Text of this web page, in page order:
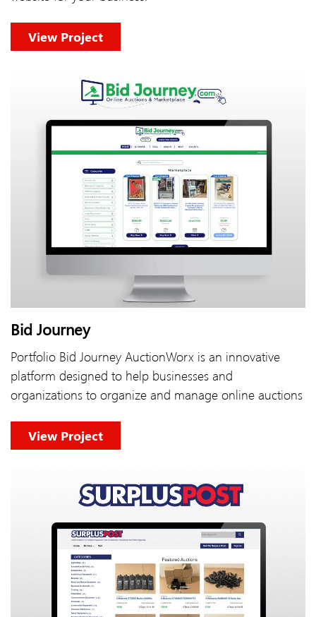
View Project
Bid Journey
Portfolio Bid Journey AuctionWorx is an innovative
platform designed to help businesses and
organizations to organize and manage online auctions
View Project